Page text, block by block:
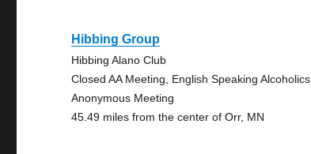
Hibbing Group
Hibbing Alano Club
Closed AA Meeting, English Speaking Alcoholics
Anonymous Meeting
45.49 miles from the center of Orr, MN